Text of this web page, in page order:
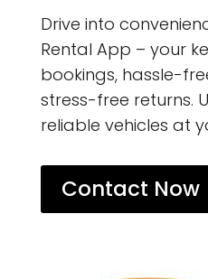
Drive into
Rental App – your
bookings, hassle-
stress-free returns.
reliable vehicles at
Contact Now